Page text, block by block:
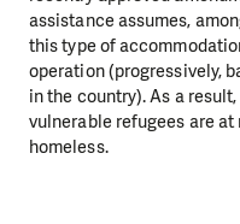
assistance assumes,
this type of
operation (progressively,
in the country). As a
vulnerable refugees are
homeless.